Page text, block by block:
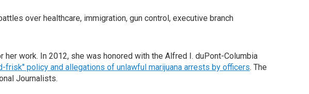
over healthcare, immigration, gun control, executive branch
work. In 2012, she was honored with the Alfred I. duPont-Columbia
policy and allegations of unlawful marijuana arrests by officers. The
Journalists.